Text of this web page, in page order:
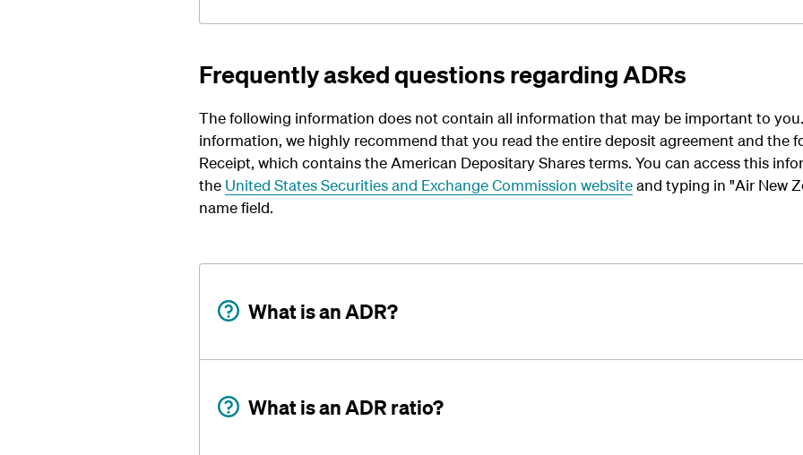
Frequently asked questions regarding ADRs
The following information does not contain all information that may be important to
information, we highly recommend that you read the entire deposit agreement and the
Receipt, which contains the American Depositary Shares terms. You can access this
the United States Securities and Exchange Commission websiteand typing in "Air New
name field.
What is an ADR?
What is an ADR ratio?